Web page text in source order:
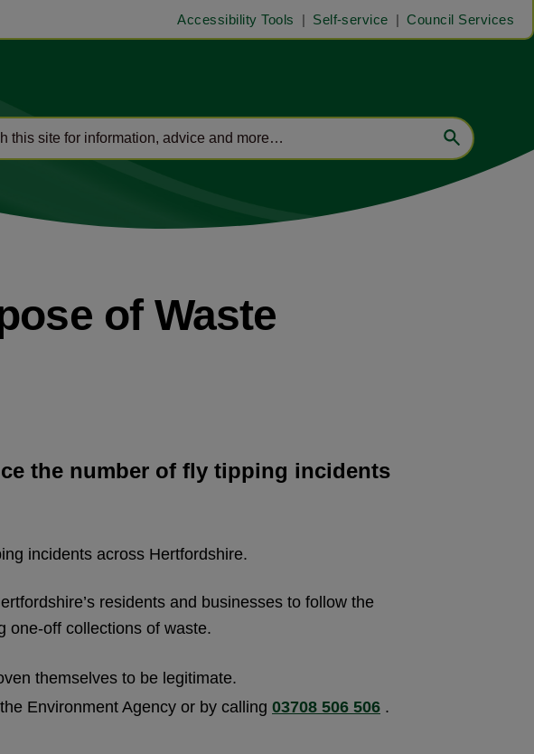
Accessibility Tools Self-service Council Services
of Waste
the number of fly tipping incidents
incidents across Hertfordshire.
residents and businesses to follow the
one-off collections of waste.
themselves to be legitimate.
Environment Agency or by calling 03708 506 506 .